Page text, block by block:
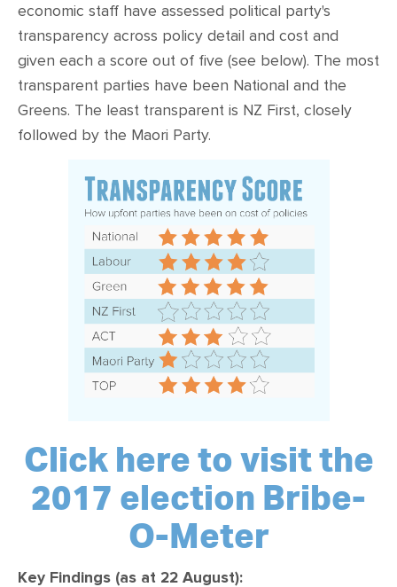
economic staff have assessed political party's
transparency across policy detail and cost and
given each a score out of five (see below). The most
transparent parties have been National and the
Greens. The least transparent is NZ First, closely
followed by the Maori Party.
Click here to visit the
2017 election Bribe-
O-Meter
Key Findings (as at 22 August):